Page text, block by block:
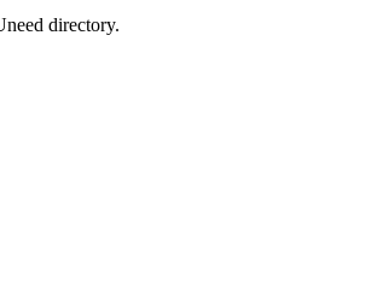
directory.